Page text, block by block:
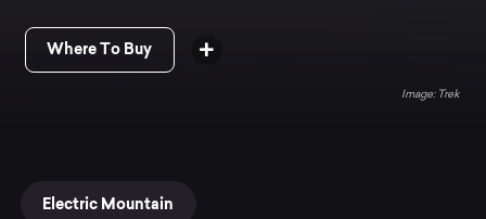
Where To Buy
Trek
Electric Mountain